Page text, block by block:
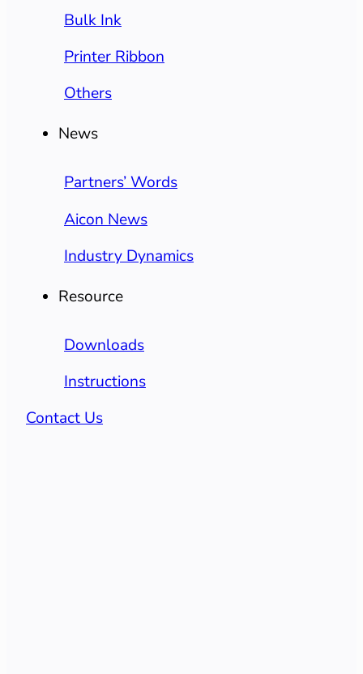
Bulk Ink
Printer Ribbon
Others
News
Partners’ Words
Aicon News
Industry Dynamics
Resource
Downloads
Instructions
Contact Us